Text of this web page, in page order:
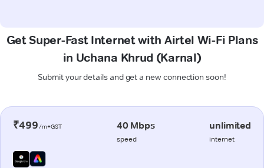
Get Super-Fast Internet with Airtel Wi-Fi Plans
in Uchana Khrud (Karnal)
Submit your details and get a new connection soon!
₹499/m+GST 40 Mbps
speed
unlimited
internet